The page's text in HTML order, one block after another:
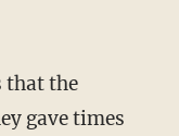
gave times